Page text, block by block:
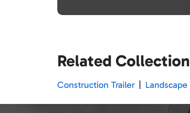
Related
Construction Trailer Landscape